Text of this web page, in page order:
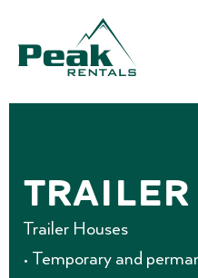
Trailer
Trailer Houses
• Temporary and